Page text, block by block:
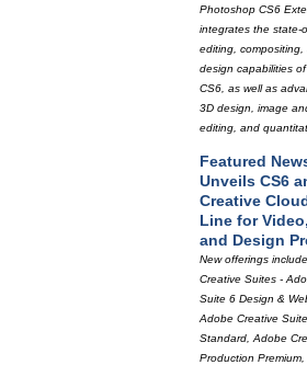
Photoshop CS6
integrates the state-
editing,
design capabilities
CS6, as well as
3D design, image
editing, and
Featured
Unveils CS6
Creative
Line for
and Design
New offerings
Creative Suites -
Suite 6 Design &
Adobe Creative
Standard, Adobe
Production